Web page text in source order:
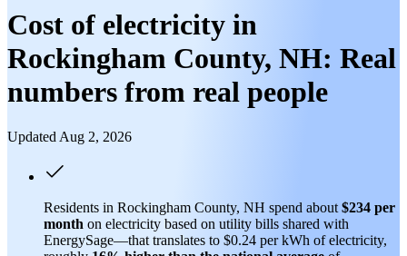
Cost of electricity in
Rockingham County, NH: Real
numbers from real people
Updated Aug 2, 2026
Residents in Rockingham County, NH spend about $234 per
month on electricity based on utility bills shared with
EnergySage—that translates to $0.24 per kWh of electricity,